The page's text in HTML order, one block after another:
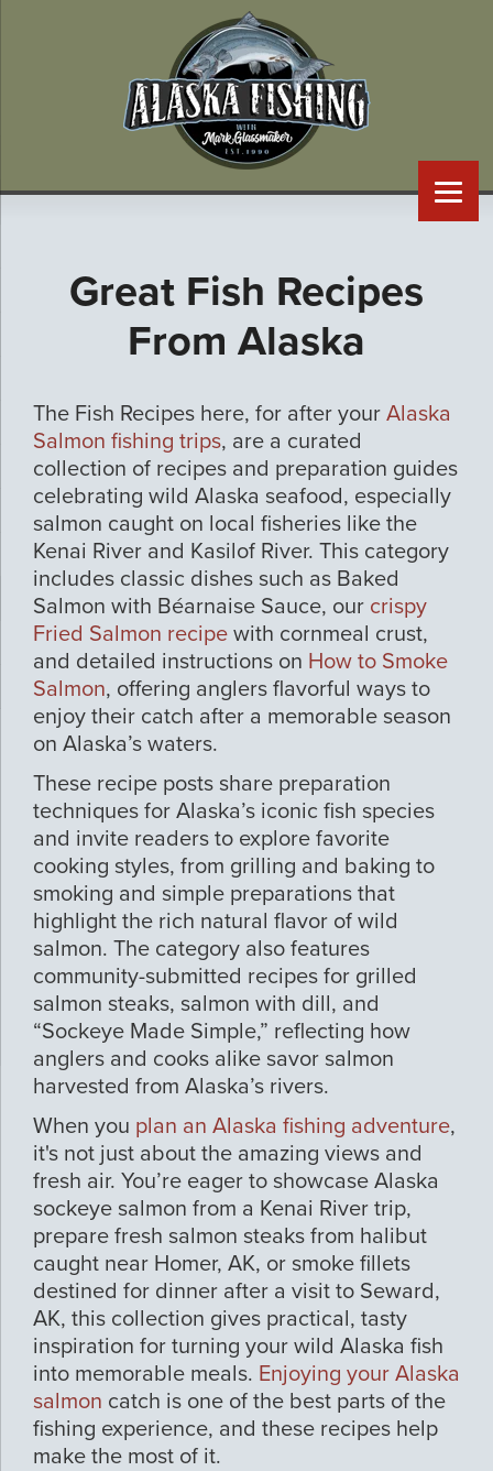
Great Fish Recipes
From Alaska
The Fish Recipes here, for after your Alaska
Salmon fishing trips, are a curated
collection of recipes and preparation guides
celebrating wild Alaska seafood, especially
salmon caught on local fisheries like the
Kenai River and Kasilof River. This category
includes classic dishes such as Baked
Salmon with Béarnaise Sauce, our crispy
Fried Salmon recipe with cornmeal crust,
and detailed instructions on How to Smoke
Salmon, offering anglers flavorful ways to
enjoy their catch after a memorable season
on Alaska’s waters.
These recipe posts share preparation
techniques for Alaska’s iconic fish species
and invite readers to explore favorite
cooking styles, from grilling and baking to
smoking and simple preparations that
highlight the rich natural flavor of wild
salmon. The category also features
community-submitted recipes for grilled
salmon steaks, salmon with dill, and
“Sockeye Made Simple,” reflecting how
anglers and cooks alike savor salmon
harvested from Alaska’s rivers.
When you plan an Alaska fishing adventure,
it's not just about the amazing views and
fresh air. You’re eager to showcase Alaska
sockeye salmon from a Kenai River trip,
prepare fresh salmon steaks from halibut
caught near Homer, AK, or smoke fillets
destined for dinner after a visit to Seward,
AK, this collection gives practical, tasty
inspiration for turning your wild Alaska fish
into memorable meals. Enjoying your Alaska
salmon catch is one of the best parts of the
fishing experience, and these recipes help
make the most of it.